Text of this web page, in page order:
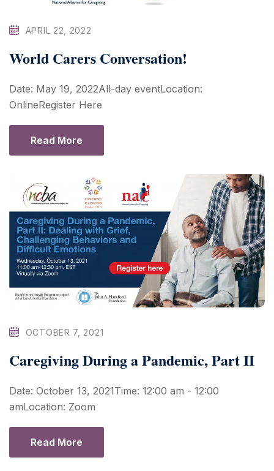
APRIL 22, 2022
World Carers Conversation!
Date: May 19, 2022All-day eventLocation:
OnlineRegister Here
Read More
OCTOBER 7, 2021
Caregiving During a Pandemic, Part II
Date: October 13, 2021Time: 12:00 am - 12:00
amLocation: Zoom
Read More